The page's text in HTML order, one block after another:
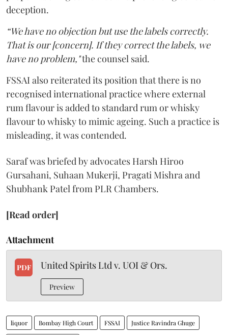
deception.
“We have no objection but use the labels correctly.
That is our [concern]. If they correct the labels, we
have no problem,"the counsel said.
FSSAI also reiterated its position that there is no
recognised international practice where external
rum flavour is added to standard rum or whisky
flavour to whisky to mimic ageing. Such a practice is
misleading, it was contended.
Saraf was briefed by advocates Harsh Hiroo
Gursahani, Suhaan Mukerji, Pragati Mishra and
Shubhank Patel from PLR Chambers.
[Read order]
Attachment
PDF United Spirits Ltd v. UOI & Ors.
Preview
liquor Bombay High Court FSSAI Justice Ravindra Ghuge